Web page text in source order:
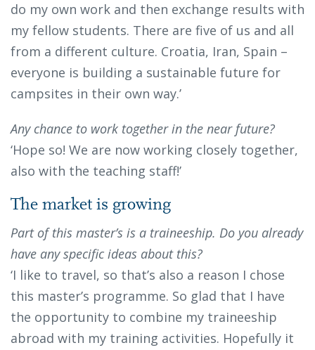
do my own work and then exchange results with
my fellow students. There are five of us and all
from a different culture. Croatia, Iran, Spain –
everyone is building a sustainable future for
campsites in their own way.’
Any chance to work together in the near future?
‘Hope so! We are now working closely together,
also with the teaching staff!’
The market is growing
Part of this master’s is a traineeship. Do you already
have any specific ideas about this?
‘I like to travel, so that’s also a reason I chose
this master’s programme. So glad that I have
the opportunity to combine my traineeship
abroad with my training activities. Hopefully it